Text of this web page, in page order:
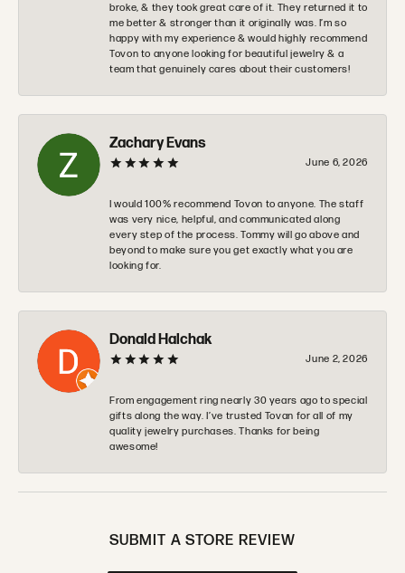
broke, & they took great care of it. They returned it to
me better & stronger than it originally was. I’m so
happy with my experience & would highly recommend
Tovon to anyone looking for beautiful jewelry & a
team that genuinely cares about their customers!
Zachary Evans
June 6, 2026
I would 100% recommend Tovon to anyone. The staff
was very nice, helpful, and communicated along
every step of the process. Tommy will go above and
beyond to make sure you get exactly what you are
looking for.
Donald Halchak
June 2, 2026
From engagement ring nearly 30 years ago to special
gifts along the way. I’ve trusted Tovan for all of my
quality jewelry purchases. Thanks for being
awesome!
SUBMIT A STORE REVIEW